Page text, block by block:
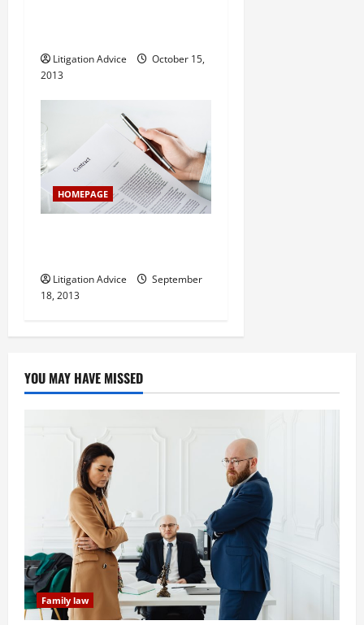
Litigation Advice
October 15,
2013
HOMEPAGE
Litigation Advice
September
18, 2013
YOU MAY HAVE MISSED
Family law